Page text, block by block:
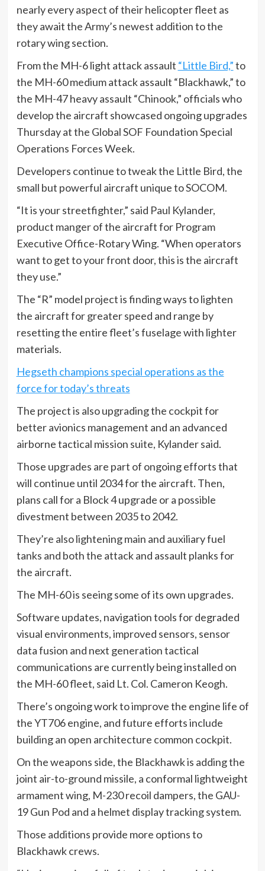
nearly every aspect of their helicopter fleet as
they await the Army’s newest addition to the
rotary wing section.
From the MH-6 light attack assault “Little Bird,”to
the MH-60 medium attack assault “Blackhawk,” to
the MH-47 heavy assault “Chinook,” officials who
develop the aircraft showcased ongoing upgrades
Thursday at the Global SOF Foundation Special
Operations Forces Week.
Developers continue to tweak the Little Bird, the
small but powerful aircraft unique to SOCOM.
“It is your streetfighter,” said Paul Kylander,
product manger of the aircraft for Program
Executive Office-Rotary Wing. “When operators
want to get to your front door, this is the aircraft
they use.”
The “R” model project is finding ways to lighten
the aircraft for greater speed and range by
resetting the entire fleet’s fuselage with lighter
materials.
Hegseth champions special operations as the
force for today’s threats
The project is also upgrading the cockpit for
better avionics management and an advanced
airborne tactical mission suite, Kylander said.
Those upgrades are part of ongoing efforts that
will continue until 2034 for the aircraft. Then,
plans call for a Block 4 upgrade or a possible
divestment between 2035 to 2042.
They’re also lightening main and auxiliary fuel
tanks and both the attack and assault planks for
the aircraft.
The MH-60 is seeing some of its own upgrades.
Software updates, navigation tools for degraded
visual environments, improved sensors, sensor
data fusion and next generation tactical
communications are currently being installed on
the MH-60 fleet, said Lt. Col. Cameron Keogh.
There’s ongoing work to improve the engine life of
the YT706 engine, and future efforts include
building an open architecture common cockpit.
On the weapons side, the Blackhawk is adding the
joint air-to-ground missile, a conformal lightweight
armament wing, M-230 recoil dampers, the GAU-
19 Gun Pod and a helmet display tracking system.
Those additions provide more options to
Blackhawk crews.